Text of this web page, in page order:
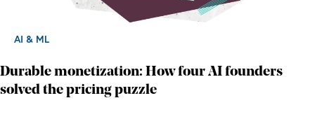
AI & ML
Durable monetization: How four AI founders
solved the pricing puzzle